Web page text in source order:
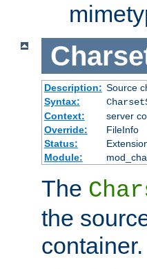
Description: Source
Syntax:
Context:
server
Override:
FileInfo
Status:
Module:
The
the
container.